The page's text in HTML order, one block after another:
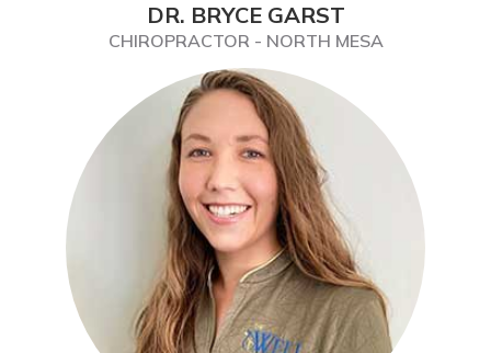
DR. BRYCE GARST
CHIROPRACTOR - NORTH MESA